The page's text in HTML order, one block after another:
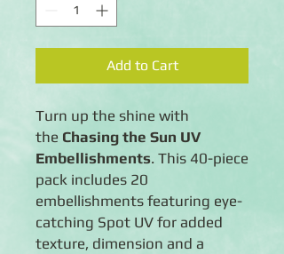
Add to Cart
Turn up the shine with
the Chasing the Sun UV
Embellishments. This 40-piece
pack includes 20
embellishments featuring eye-
catching Spot UV for added
texture, dimension and a